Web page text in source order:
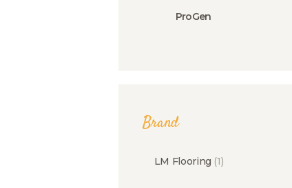
ProGen
Brand
LM Flooring (1)